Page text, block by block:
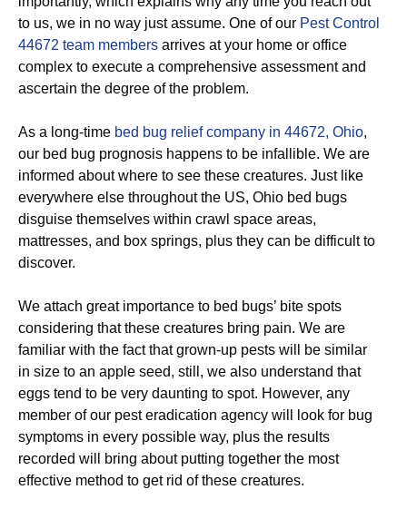
to us, we in no way just assume. One of our Pest Control
44672 team members arrives at your home or office
complex to execute a comprehensive assessment and
ascertain the degree of the problem.
As a long-time bed bug relief company in 44672, Ohio,
our bed bug prognosis happens to be infallible. We are
informed about where to see these creatures. Just like
everywhere else throughout the US, Ohio bed bugs
disguise themselves within crawl space areas,
mattresses, and box springs, plus they can be difficult to
discover.
We attach great importance to bed bugs’ bite spots
considering that these creatures bring pain. We are
familiar with the fact that grown-up pests will be similar
in size to an apple seed, still, we also understand that
eggs tend to be very daunting to spot. However, any
member of our pest eradication agency will look for bug
symptoms in every possible way, plus the results
recorded will bring about putting together the most
effective method to get rid of these creatures.